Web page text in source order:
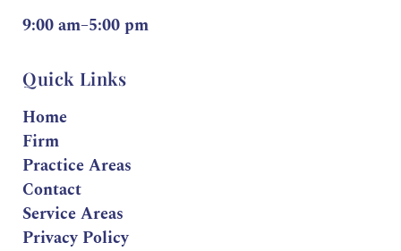
9:00 am–5:00 pm
Quick Links
Home
Firm
Practice Areas
Contact
Service Areas
Privacy Policy